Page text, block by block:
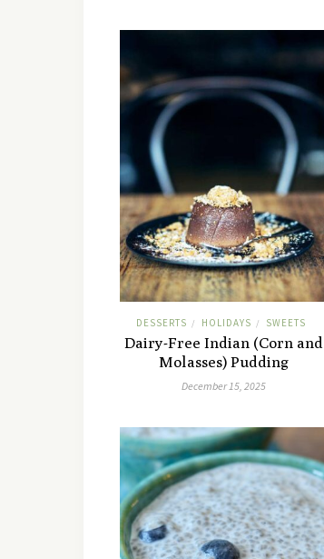
DESSERTS / HOLIDAYS / SWEETS
Dairy-Free Indian (Corn and
Molasses) Pudding
December 15, 2025